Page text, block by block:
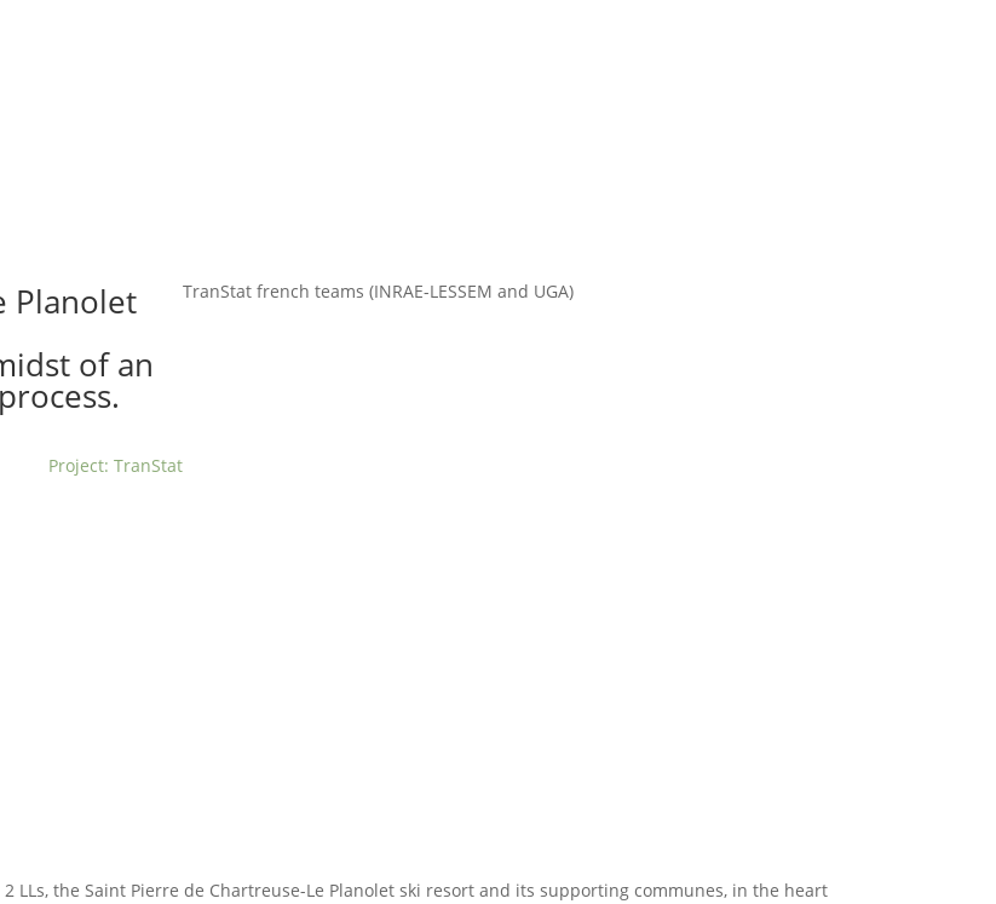
Planolet
of an
Project: TranStat
TranStat french teams (INRAE-LESSEM and UGA)
2 LLs, the Saint Pierre de Chartreuse-Le Planolet ski resort and its supporting communes, in the heart